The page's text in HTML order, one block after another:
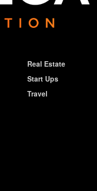
Real Estate
Start Ups
Travel